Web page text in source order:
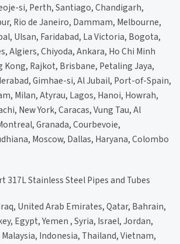
si, Perth, Santiago, Chandigarh,
Rio de Janeiro, Dammam, Melbourne,
Ulsan, Faridabad, La Victoria, Bogota,
Algiers, Chiyoda, Ankara, Ho Chi Minh
Kong, Rajkot, Brisbane, Petaling Jaya,
Gimhae-si, Al Jubail, Port-of-Spain,
Milan, Atyrau, Lagos, Hanoi, Howrah,
New York, Caracas, Vung Tau, Al
Granada, Courbevoie,
Moscow, Dallas, Haryana, Colombo
317L Stainless Steel Pipes and Tubes
United Arab Emirates, Qatar, Bahrain,
Egypt, Yemen , Syria, Israel, Jordan,
Indonesia, Thailand, Vietnam,